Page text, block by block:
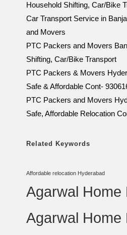
Household Shifting, Car/Bike
Car Transport Service in
and Movers
PTC Packers and Movers
Shifting, Car/Bike Transport
PTC Packers & Movers
Safe & Affordable Cont-
PTC Packers and Movers
Safe, Affordable Relocation
Related Keywords
Affordable relocation Hyderabad
Agarwal Home
Agarwal Home